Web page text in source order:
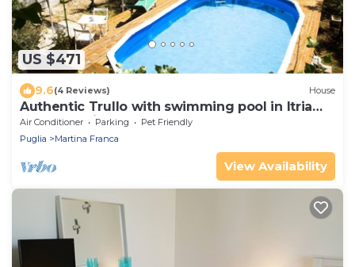
US $471
9.6(4 Reviews) House
Authentic Trullo with swimming pool in Itria
Valley Apulia
Air Conditioner Parking
Pet Friendly
Puglia
Martina Franca
View Availability